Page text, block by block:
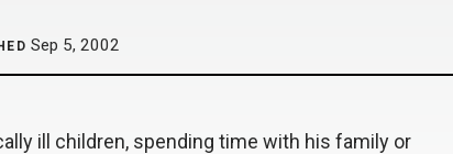
Sep 5, 2002
ill children, spending time with his family or